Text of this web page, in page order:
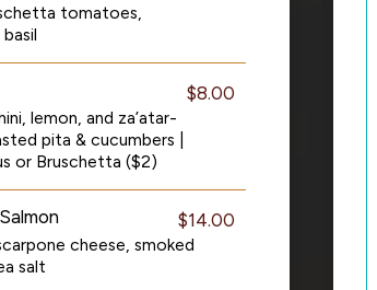
tomatoes,
$8.00
lemon, and za’atar-
pita & cucumbers |
or Bruschetta ($2)
$14.00
cheese, smoked
salt